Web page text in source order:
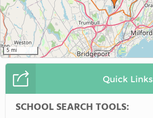
5 mi
Quick Links
SCHOOL SEARCH TOOLS: